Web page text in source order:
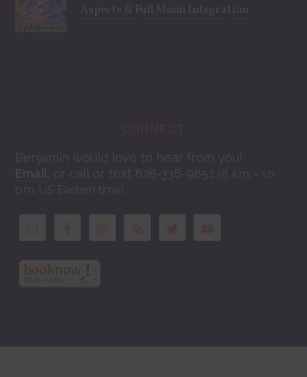
Aspects & Full Moon Integration
Benjamin would love to hear from you!
Email
, or call or text 828-338-9852 (8 a.m. - 10
p.m. US Eastern time)